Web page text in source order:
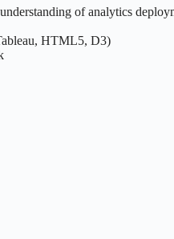
of analytics
HTML5, D3)